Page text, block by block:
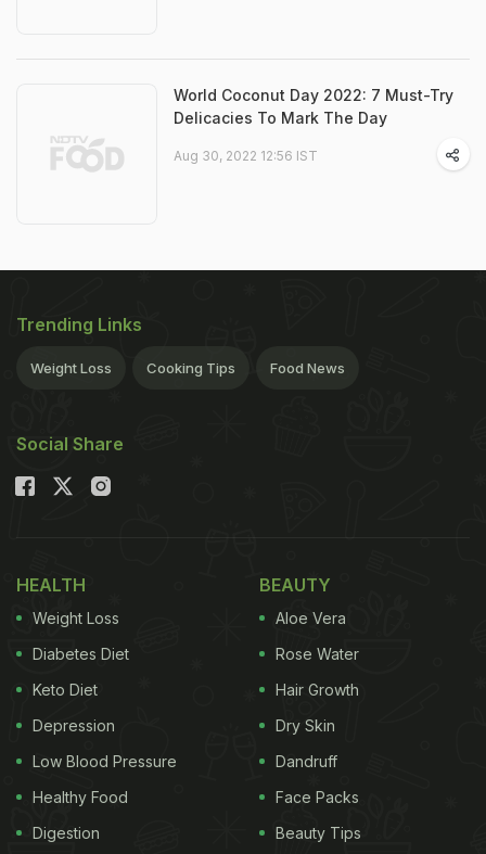
World Coconut Day 2022: 7 Must-Try
Delicacies To Mark The Day
Aug 30, 2022 12:56 IST
Trending Links
Weight Loss Cooking Tips Food News
Social Share
HEALTH
Weight Loss
Diabetes Diet
Keto Diet
Depression
Low Blood Pressure
Healthy Food
Digestion
BEAUTY
Aloe Vera
Rose Water
Hair Growth
Dry Skin
Dandruff
Face Packs
Beauty Tips